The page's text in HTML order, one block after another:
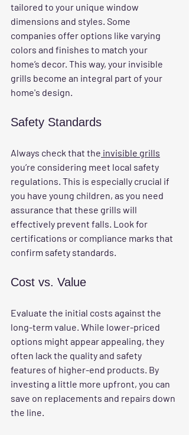
tailored to your unique window
dimensions and styles. Some
companies offer options like varying
colors and finishes to match your
home’s decor. This way, your invisible
grills become an integral part of your
home's design.
Safety Standards
Always check that the invisible grills
you’re considering meet local safety
regulations. This is especially crucial if
you have young children, as you need
assurance that these grills will
effectively prevent falls. Look for
certifications or compliance marks that
confirm safety standards.
Cost vs. Value
Evaluate the initial costs against the
long-term value. While lower-priced
options might appear appealing, they
often lack the quality and safety
features of higher-end products. By
investing a little more upfront, you can
save on replacements and repairs down
the line.